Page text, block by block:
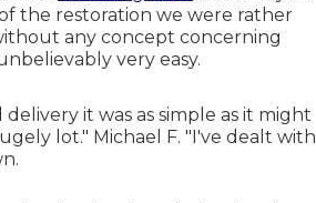
the restoration we were rather
any concept concerning
very easy.
it was as simple as it might
lot." Michael F. "I've dealt with